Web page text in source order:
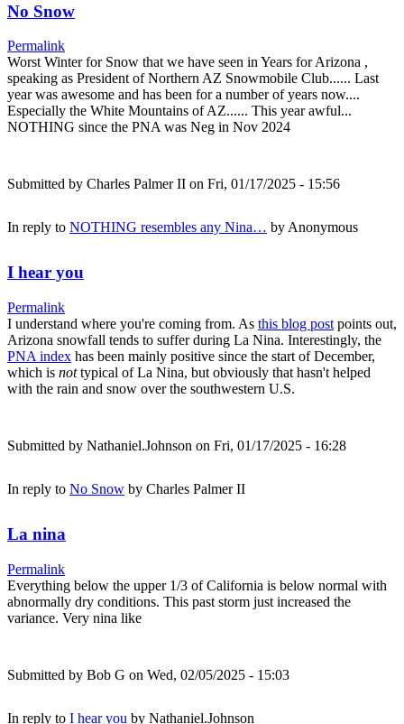
No Snow
Permalink
Worst Winter for Snow that we have seen in Years for Arizona ,
speaking as President of Northern AZ Snowmobile Club...... Last
year was awesome and has been for a number of years now....
Especially the White Mountains of AZ...... This year awful...
NOTHING since the PNA was Neg in Nov 2024
Submitted by Charles Palmer II on Fri, 01/17/2025 - 15:56
In reply to NOTHING resembles any Nina… by Anonymous
I hear you
Permalink
I understand where you're coming from. As this blog post points out,
Arizona snowfall tends to suffer during La Nina. Interestingly, the
PNA index has been mainly positive since the start of December,
which is nottypical of La Nina, but obviously that hasn't helped
with the rain and snow over the southwestern U.S.
Submitted by Nathaniel.Johnson on Fri, 01/17/2025 - 16:28
In reply to No Snow by Charles Palmer II
La nina
Permalink
Everything below the upper 1/3 of California is below normal with
abnormally dry conditions. This past storm just increased the
variance. Very nina like
Submitted by Bob G on Wed, 02/05/2025 - 15:03
In reply to I hear you by Nathaniel.Johnson